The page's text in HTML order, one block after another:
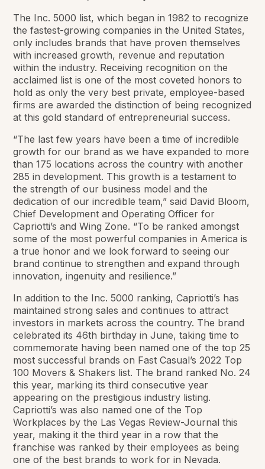
The Inc. 5000 list, which began in 1982 to recognize
the fastest-growing companies in the United States,
only includes brands that have proven themselves
with increased growth, revenue and reputation
within the industry. Receiving recognition on the
acclaimed list is one of the most coveted honors to
hold as only the very best private, employee-based
firms are awarded the distinction of being recognized
at this gold standard of entrepreneurial success.
“The last few years have been a time of incredible
growth for our brand as we have expanded to more
than 175 locations across the country with another
285 in development. This growth is a testament to
the strength of our business model and the
dedication of our incredible team,” said David Bloom,
Chief Development and Operating Officer for
Capriotti’s and Wing Zone. “To be ranked amongst
some of the most powerful companies in America is
a true honor and we look forward to seeing our
brand continue to strengthen and expand through
innovation, ingenuity and resilience.”
In addition to the Inc. 5000 ranking, Capriotti’s has
maintained strong sales and continues to attract
investors in markets across the country. The brand
celebrated its 46th birthday in June, taking time to
commemorate having been named one of the top 25
most successful brands on Fast Casual’s 2022 Top
100 Movers & Shakers list. The brand ranked No. 24
this year, marking its third consecutive year
appearing on the prestigious industry listing.
Capriotti’s was also named one of the Top
Workplaces by the Las Vegas Review-Journal this
year, making it the third year in a row that the
franchise was ranked by their employees as being
one of the best brands to work for in Nevada.